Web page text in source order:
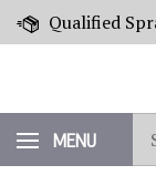
Skip
Qualified
MENU